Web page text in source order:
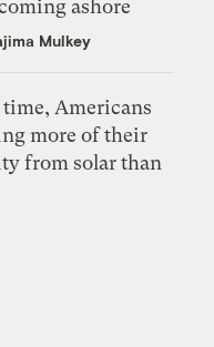
ashore
Mulkey
Americans
more of their
from solar than